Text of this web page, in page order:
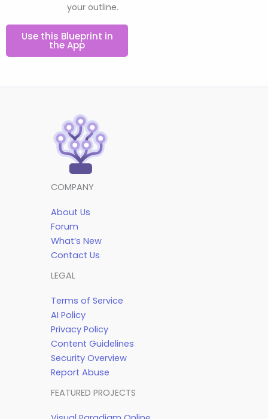
your outline.
Use this Blueprint in
the App
COMPANY
About Us
Forum
What’s New
Contact Us
LEGAL
Terms of Service
AI Policy
Privacy Policy
Content Guidelines
Security Overview
Report Abuse
FEATURED PROJECTS